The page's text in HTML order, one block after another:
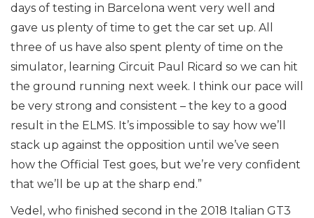
days of testing in Barcelona went very well and
gave us plenty of time to get the car set up. All
three of us have also spent plenty of time on the
simulator, learning Circuit Paul Ricard so we can hit
the ground running next week. I think our pace will
be very strong and consistent – the key to a good
result in the ELMS. It’s impossible to say how we’ll
stack up against the opposition until we’ve seen
how the Official Test goes, but we’re very confident
that we’ll be up at the sharp end.”
Vedel, who finished second in the 2018 Italian GT3